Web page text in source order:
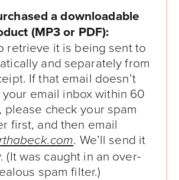
a downloadable
(MP3 or PDF):
retrieve it is being sent to
and separately from
If that email doesn’t
email inbox within 60
please check your spam
first, and then email
. We’ll send it
(It was caught in an over-
spam filter.)